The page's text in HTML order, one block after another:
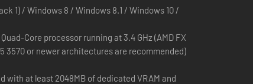
1) / Windows 8 / Windows 8.1 / Windows 10 /
Core processor running at 3.4 GHz (AMD FX
3570 or newer architectures are recommended)
with at least 2048MB of dedicated VRAM and